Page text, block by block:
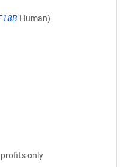
Human)
only